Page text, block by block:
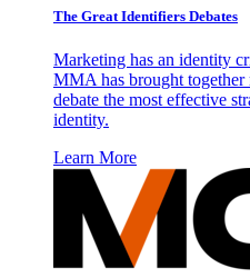
The Great Identifiers Debates
Marketing has an identity
MMA has brought together
debate the most effective
identity.
Learn More